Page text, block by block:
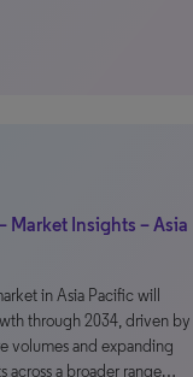
Market Insights – Asia
in Asia Pacific will
through 2034, driven by
volumes and expanding
across a broader range…